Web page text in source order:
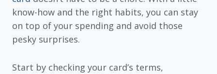
know-how and the right habits, you can stay
on top of your spending and avoid those
pesky surprises.
Start by checking your card’s terms,